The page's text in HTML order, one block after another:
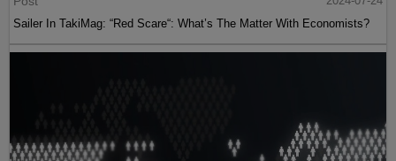
Sailer In TakiMag: “Red Scare“: What’s The Matter With Economists?